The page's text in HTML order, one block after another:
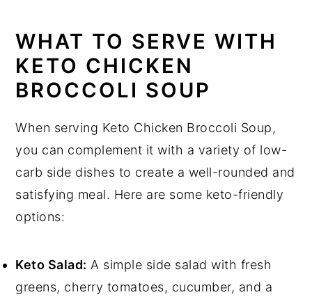
WHAT TO SERVE WITH
KETO CHICKEN
BROCCOLI SOUP
When serving Keto Chicken Broccoli Soup,
you can complement it with a variety of low-
carb side dishes to create a well-rounded and
satisfying meal. Here are some keto-friendly
options:
Keto Salad: A simple side salad with fresh
greens, cherry tomatoes, cucumber, and a